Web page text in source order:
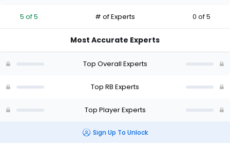
percent
vote
of
5 of 5 # of Experts 0 of 5
Most Accurate Experts
Top Overall Experts
Top RB Experts
Top Player Experts
Sign Up To Unlock